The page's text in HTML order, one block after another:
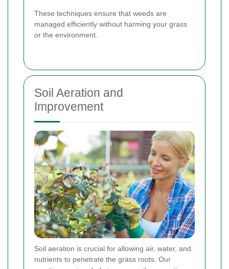
These techniques ensure that weeds are
managed efficiently without harming your grass
or the environment.
Soil Aeration and
Improvement
Soil aeration is crucial for allowing air, water, and
nutrients to penetrate the grass roots. Our